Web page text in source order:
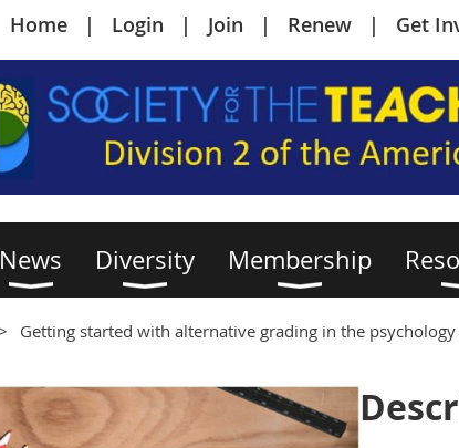
Home Login Join Renew Get
News Diversity Membership
Getting started with alternative grading in the